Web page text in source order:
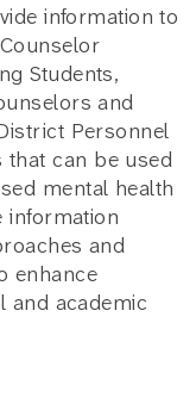
information to
Students,
and
Personnel
can be used
mental health
information
and
enhance
and academic